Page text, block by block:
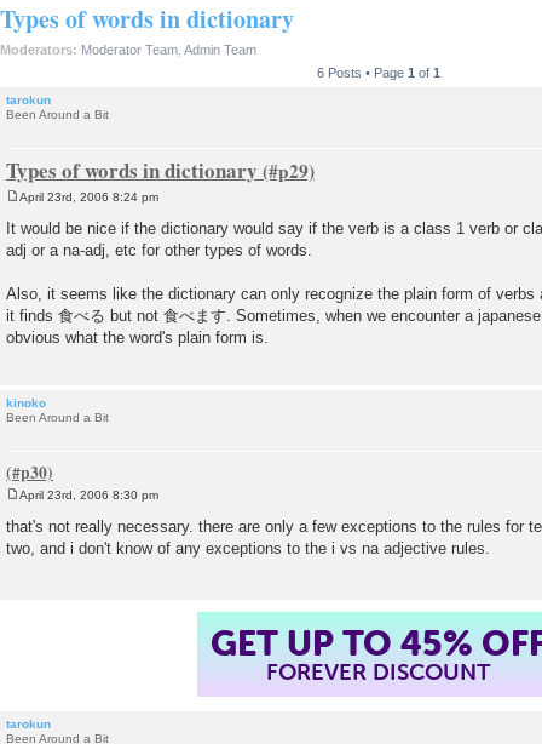
Types of words in dictionary
Moderators: Moderator Team Admin Team
6 Posts • Page 1 of 1
tarokun
Been Around a Bit
Types of words in dictionary
s
t
April 23rd, 2006 8:24 pm
It would be nice if the dictionary would say if the verb is a class 1 verb or
adj or a na-adj, etc for other types of words.
Also, it seems like the dictionary can only recognize the plain form of verbs
it finds 食べる but not 食べます. Sometimes, when we encounter a
obvious what the word's plain form is.
kinoko
Been Around a Bit
s
t
April 23rd, 2006 8:30 pm
that's not really necessary. there are only a few exceptions to the rules for
two, and i don't know of any exceptions to the i vs na adjective rules.
GET UP TO 45%
FOREVER DISCOUNT
tarokun
Been Around a Bit